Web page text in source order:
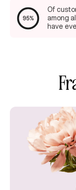
95%
Of
among
have